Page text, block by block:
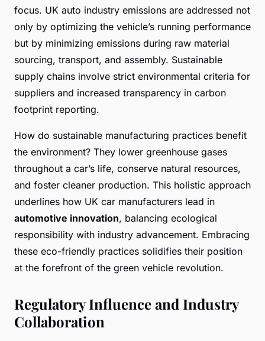
focus. UK auto industry emissions are addressed not
only by optimizing the vehicle’s running performance
but by minimizing emissions during raw material
sourcing, transport, and assembly. Sustainable
supply chains involve strict environmental criteria for
suppliers and increased transparency in carbon
footprint reporting.
How do sustainable manufacturing practices benefit
the environment? They lower greenhouse gases
throughout a car’s life, conserve natural resources,
and foster cleaner production. This holistic approach
underlines how UK car manufacturers lead in
automotive innovation, balancing ecological
responsibility with industry advancement. Embracing
these eco-friendly practices solidifies their position
at the forefront of the green vehicle revolution.
Regulatory Influence and Industry
Collaboration